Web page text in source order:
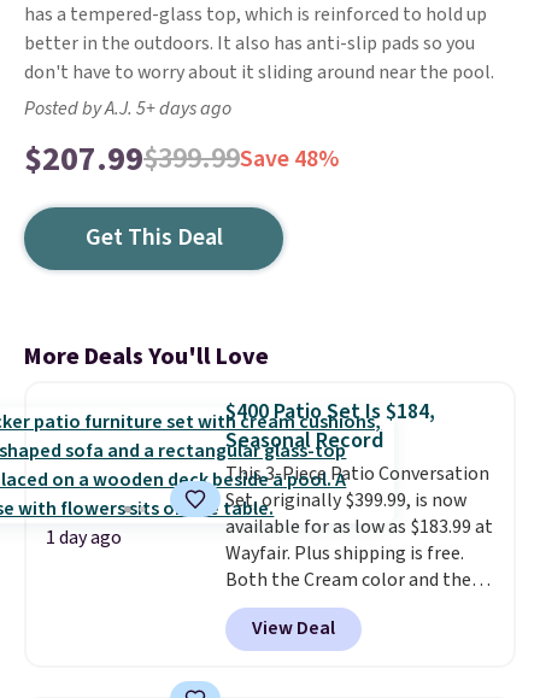
has a tempered-glass top, which is reinforced to hold up
better in the outdoors. It also has anti-slip pads so you
don't have to worry about it sliding around near the pool.
Posted by A.J. 5+ days ago
$207.99$399.99Save 48%
Get This Deal
More Deals You'll Love
1 day ago
$400 Patio Set Is $184,
Seasonal Record
This 3-Piece Patio Conversation
Set, originally $399.99, is now
available for as low as $183.99 at
Wayfair. Plus shipping is free.
Both the Cream color and the
Tan colors are available at this
price.This is the lowest price
we've seen this year.
View Deal